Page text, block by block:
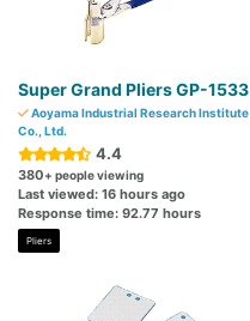
Super Grand Pliers GP-1533
Aoyama Industrial Research Institute
Co., Ltd.
4.4
380+ people viewing
Last viewed: 16 hours ago
Response time: 92.77 hours
Pliers